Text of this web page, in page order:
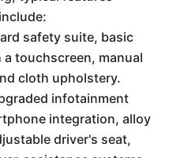
safety suite, basic
touchscreen, manual
cloth upholstery.
infotainment
integration, alloy
driver's seat,